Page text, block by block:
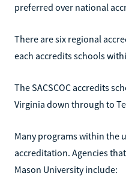
preferred over national
There are six regional
each accredits schools
The SACSCOC accredits
Virginia down through to
Many programs within the
accreditation. Agencies
Mason University include: